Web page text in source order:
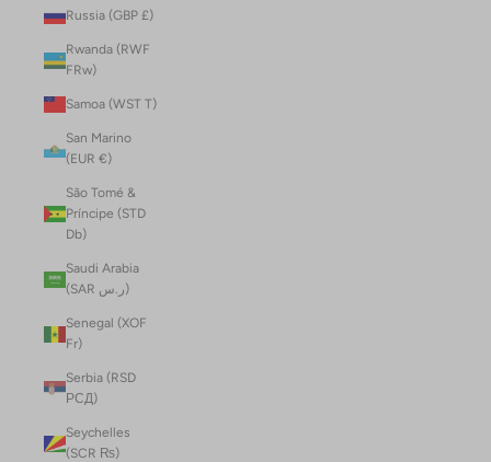
Russia (GBP £)
Rwanda (RWF
FRw)
Samoa (WST T)
San Marino
(EUR €)
São Tomé &
Príncipe (STD
Db)
Saudi Arabia
(SAR ر.س)
Senegal (XOF
Fr)
Serbia (RSD
РСД)
Seychelles
(SCR ₨)